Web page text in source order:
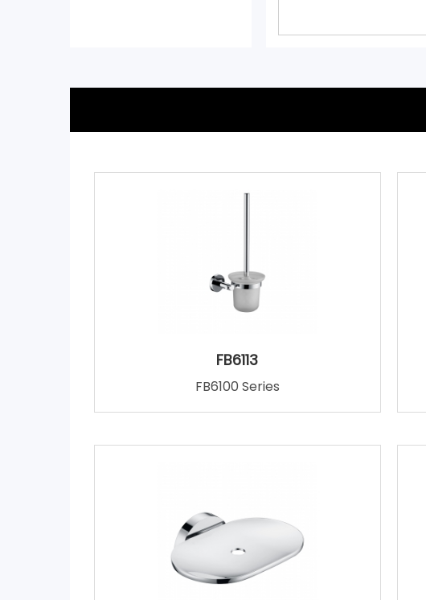
FB6113
FB6100 Series